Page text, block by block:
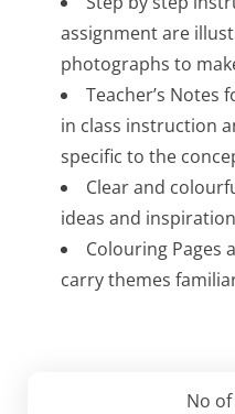
assignment are
photographs to
Teacher’s Notes
in class instruction
specific to the
Clear and
ideas and inspiration
Colouring Pages
carry themes
No